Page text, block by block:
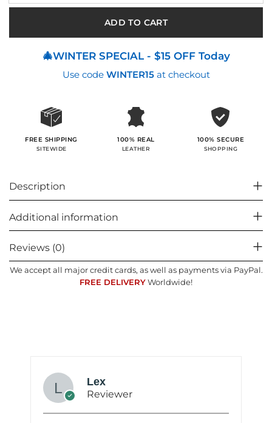
ADD TO CART
🎄WINTER SPECIAL - $15 OFF Today
Use code WINTER15at checkout
FREE SHIPPING
SITEWIDE
100% REAL
LEATHER
100% SECURE
SHOPPING
Description
Additional information
Reviews (0)
We accept all major credit cards, as well as payments via PayPal.
FREE DELIVERY Worldwide!
Lex
Reviewer